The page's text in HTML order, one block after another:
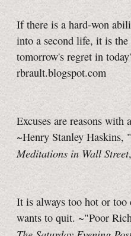
If there is a hard-won
into a second life, it is
tomorrow's regret in
rbrault.blogspot.com
Excuses are reasons with
~Henry Stanley Haskins,
Meditations in Wall Street
It is always too hot or
wants to quit. ~"Poor